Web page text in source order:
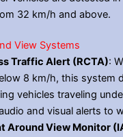
32 km/h and above.
View Systems
Traffic Alert (RCTA):
8 km/h, this system
vehicles traveling
and visual alerts to
Around View Monitor